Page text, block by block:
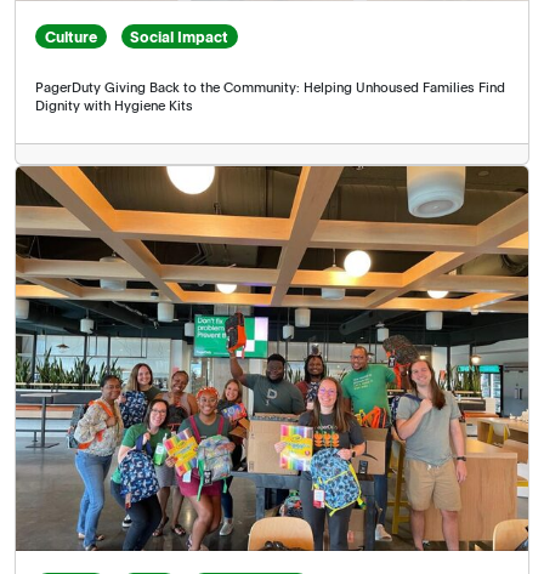
Culture Social Impact
PagerDuty Giving Back to the Community: Helping Unhoused Families Find
Dignity with Hygiene Kits